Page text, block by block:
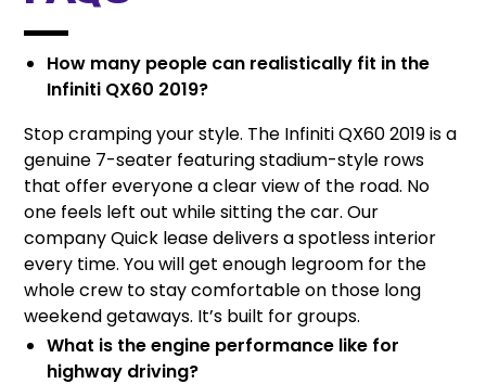
How many people can realistically fit in the
Infiniti QX60 2019?
Stop cramping your style. The Infiniti QX60 2019 is a
genuine 7-seater featuring stadium-style rows
that offer everyone a clear view of the road. No
one feels left out while sitting the car. Our
company Quick lease delivers a spotless interior
every time. You will get enough legroom for the
whole crew to stay comfortable on those long
weekend getaways. It’s built for groups.
What is the engine performance like for
highway driving?